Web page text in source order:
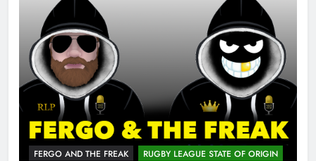
FERGO AND THE FREAK RUGBY LEAGUE STATE OF ORIGIN